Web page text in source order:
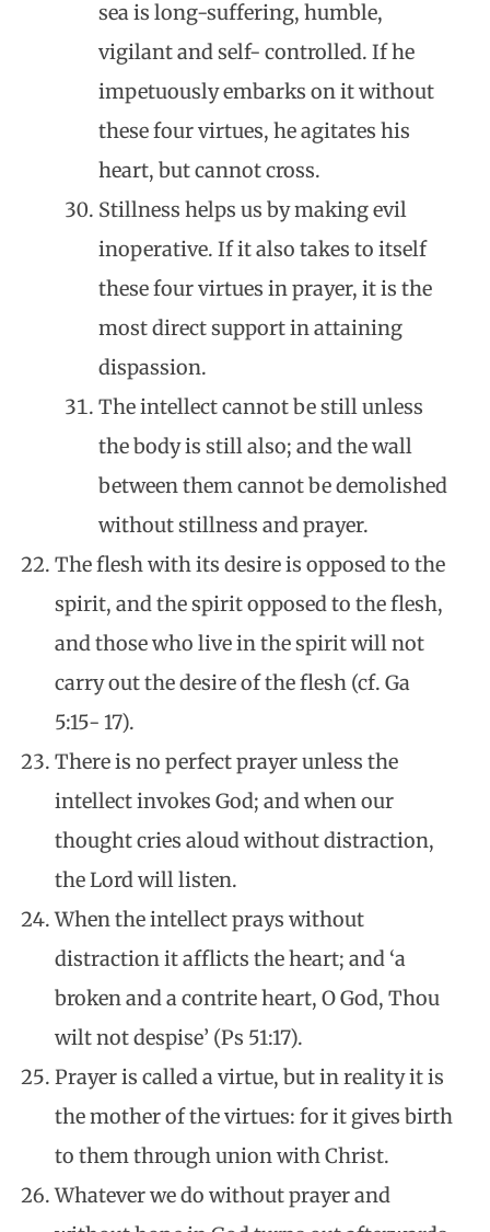
sea is long-suffering, humble,
vigilant and self- controlled. If he
impetuously embarks on it without
these four virtues, he agitates his
heart, but cannot cross.
Stillness helps us by making evil
inoperative. If it also takes to itself
these four virtues in prayer, it is the
most direct support in attaining
dispassion.
The intellect cannot be still unless
the body is still also; and the wall
between them cannot be demolished
without stillness and prayer.
The flesh with its desire is opposed to the
spirit, and the spirit opposed to the flesh,
and those who live in the spirit will not
carry out the desire of the flesh (cf. Ga
5:15- 17).
There is no perfect prayer unless the
intellect invokes God; and when our
thought cries aloud without distraction,
the Lord will listen.
When the intellect prays without
distraction it afflicts the heart; and ‘a
broken and a contrite heart, O God, Thou
wilt not despise’ (Ps 51:17).
Prayer is called a virtue, but in reality it is
the mother of the virtues: for it gives birth
to them through union with Christ.
Whatever we do without prayer and